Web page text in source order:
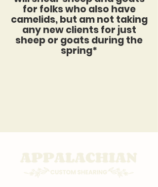
for folks who also have
camelids, but am not taking
any new clients for just
sheep or goats during the
spring*